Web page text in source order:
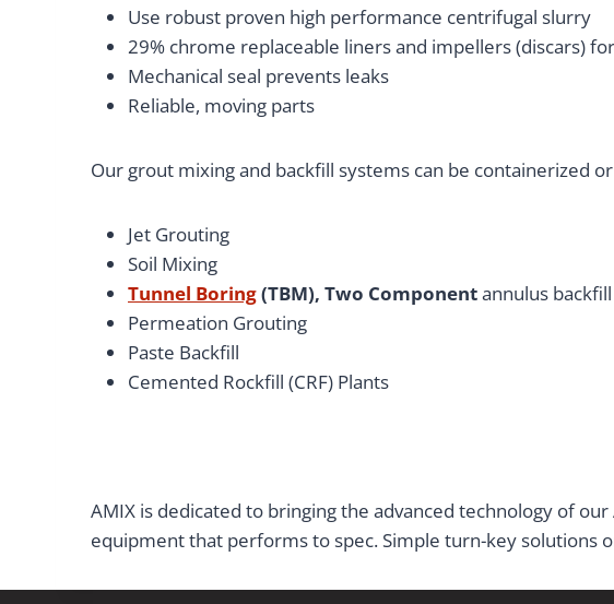
Use robust proven high performance centrifugal slurry
29% chrome replaceable liners and impellers (discars)
Mechanical seal prevents leaks
Reliable, moving parts
Our grout mixing and backfill systems can be containerized
Jet Grouting
Soil Mixing
Tunnel Boring(TBM), Two Componentannulus
Permeation Grouting
Paste Backfill
Cemented Rockfill (CRF) Plants
AMIX is dedicated to bringing the advanced technology of
equipment that performs to spec. Simple turn-key solutions